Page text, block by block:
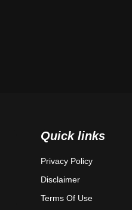
Quick links
Privacy Policy
Disclaimer
Terms Of Use